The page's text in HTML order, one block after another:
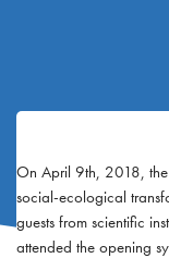
On April 9th, 2018, the
social-ecological
guests from scientific
attended the opening